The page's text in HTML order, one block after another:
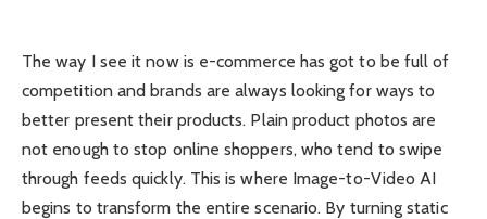
The way I see it now is e-commerce has got to be full of
competition and brands are always looking for ways to
better present their products. Plain product photos are
not enough to stop online shoppers, who tend to swipe
through feeds quickly. This is where Image-to-Video AI
begins to transform the entire scenario. By turning static